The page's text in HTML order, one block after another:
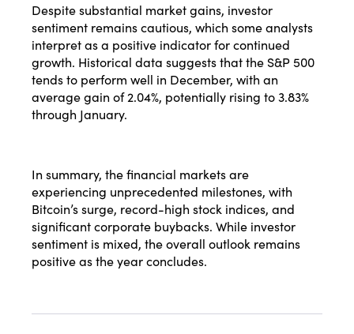
Despite substantial market gains, investor
sentiment remains cautious, which some analysts
interpret as a positive indicator for continued
growth. Historical data suggests that the S&P 500
tends to perform well in December, with an
average gain of 2.04%, potentially rising to 3.83%
through January.
In summary, the financial markets are
experiencing unprecedented milestones, with
Bitcoin’s surge, record-high stock indices, and
significant corporate buybacks. While investor
sentiment is mixed, the overall outlook remains
positive as the year concludes.